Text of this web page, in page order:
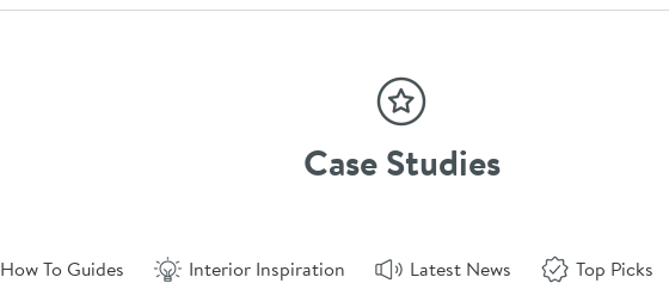
Case Studies
How To Guides Interior Inspiration Latest News Top Picks